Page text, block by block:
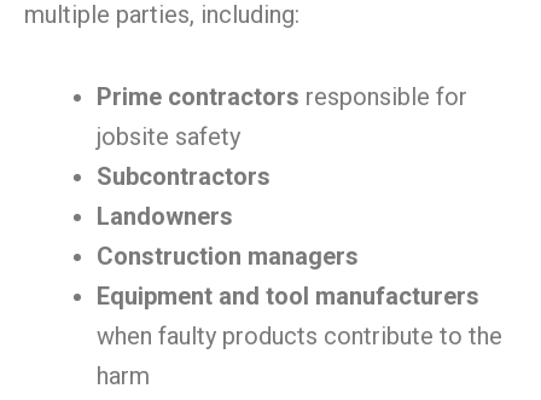
multiple parties, including:
Prime contractors responsible for
jobsite safety
Subcontractors
Landowners
Construction managers
Equipment and tool manufacturers
when faulty products contribute to the
harm